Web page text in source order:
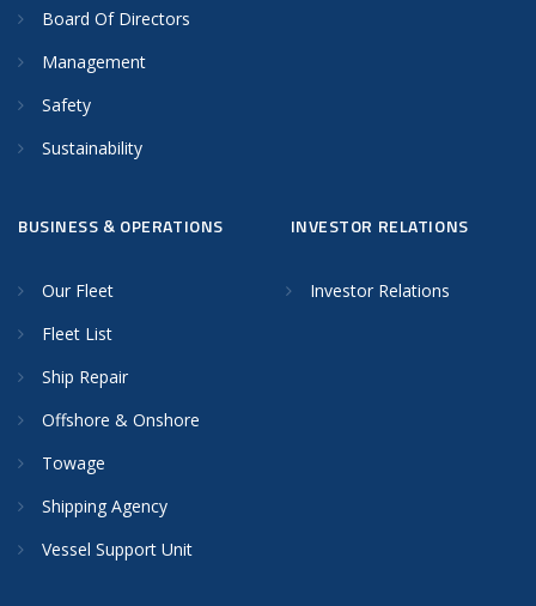
Board Of Directors
Management
Safety
Sustainability
BUSINESS & OPERATIONS
Our Fleet
Fleet List
Ship Repair
Offshore & Onshore
Towage
Shipping Agency
Vessel Support Unit
INVESTOR RELATIONS
Investor Relations